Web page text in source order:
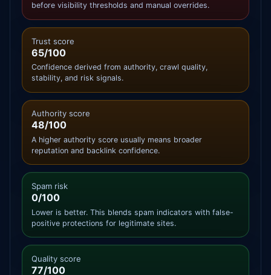
before visibility thresholds and manual overrides.
Trust score
65/100
Confidence derived from authority, crawl quality,
stability, and risk signals.
Authority score
48/100
A higher authority score usually means broader
reputation and backlink confidence.
Spam risk
0/100
Lower is better. This blends spam indicators with false-
positive protections for legitimate sites.
Quality score
77/100